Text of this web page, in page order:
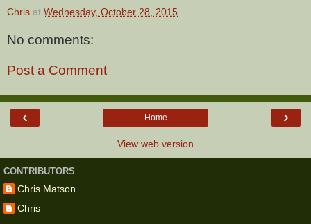
Chris at Wednesday, October 28, 2015
No comments:
Post a Comment
‹ ›
Home
View web version
CONTRIBUTORS
Chris Matson
Chris